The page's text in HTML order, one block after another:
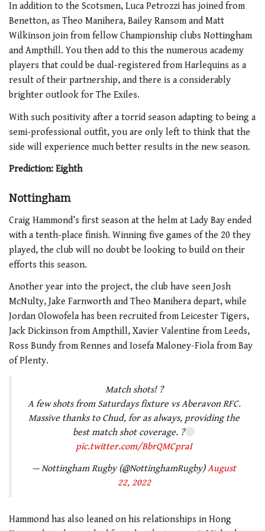
In addition to the Scotsmen, Luca Petrozzi has joined from
Benetton, as Theo Manihera, Bailey Ransom and Matt
Wilkinson join from fellow Championship clubs Nottingham
and Ampthill. You then add to this the numerous academy
players that could be dual-registered from Harlequins as a
result of their partnership, and there is a considerably
brighter outlook for The Exiles.
With such positivity after a torrid season adapting to being a
semi-professional outfit, you are only left to think that the
side will experience much better results in the new season.
Prediction: Eighth
Nottingham
Craig Hammond’s first season at the helm at Lady Bay ended
with a tenth-place finish. Winning five games of the 20 they
played, the club will no doubt be looking to build on their
efforts this season.
Another year into the project, the club have seen Josh
McNulty, Jake Farnworth and Theo Manihera depart, while
Jordan Olowofela has been recruited from Leicester Tigers,
Jack Dickinson from Ampthill, Xavier Valentine from Leeds,
Ross Bundy from Rennes and Iosefa Maloney-Fiola from Bay
of Plenty.
Match shots! ?
A few shots from Saturdays fixture vs Aberavon RFC.
Massive thanks to Chud, for as always, providing the
best match shot coverage. ?
pic.twitter.com/BbrQMCpraI
— Nottingham Rugby (@NottinghamRugby)August
22, 2022
Hammond has also leaned on his relationships in Hong